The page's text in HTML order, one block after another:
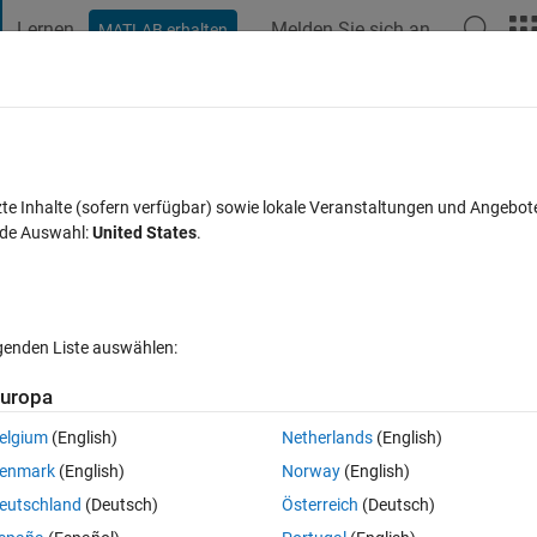
Lernen MATLAB erhalten Melden Sie sich an
variables from a .mat file
0 Stimmen
been reviewing the Gasoline DIVCP Project command-line
Inhalte (sofern verfügbar) sowie lokale Veranstaltungen und
Auswahl:United States.
Liste auswählen:
(English)
(English)
(Deutsch)
Netherlands(English)
Norway(English)
Österreich (Deutsch)